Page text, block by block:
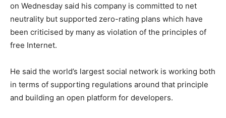
on Wednesday said his company is committed to net
neutrality but supported zero-rating plans which have
been criticised by many as violation of the principles of
free Internet.
He said the world’s largest social network is working both
in terms of supporting regulations around that principle
and building an open platform for developers.